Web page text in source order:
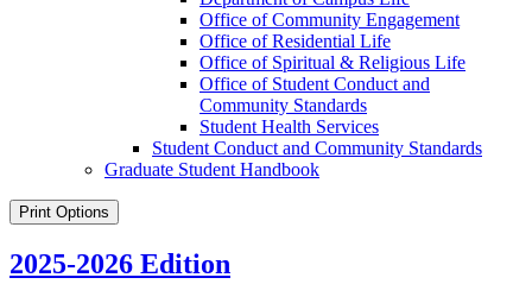
Office of Community Engagement
Office of Residential Life
Office of Spiritual &​ Religious Life
Office of Student Conduct and
Community Standards
Student Health Services
Student Conduct and Community Standards
Graduate Student Handbook
Print Options
2025-2026 Edition